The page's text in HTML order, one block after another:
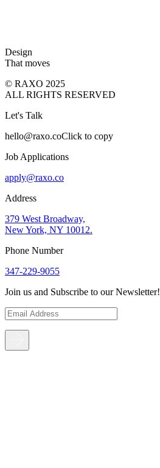
Design
That moves
© RAXO 2025
ALL RIGHTS RESERVED
Let's Talk
hello@raxo.coClick to copy
Job Applications
apply@raxo.co
Address
379 West Broadway,
New York, NY 10012.
Phone Number
347-229-9055
Join us and Subscribe to our Newsletter!